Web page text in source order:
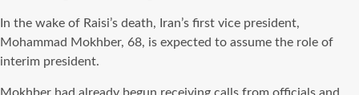
In the wake of Raisi’s death, Iran’s first vice president,
Mohammad Mokhber, 68, is expected to assume the role of
interim president.